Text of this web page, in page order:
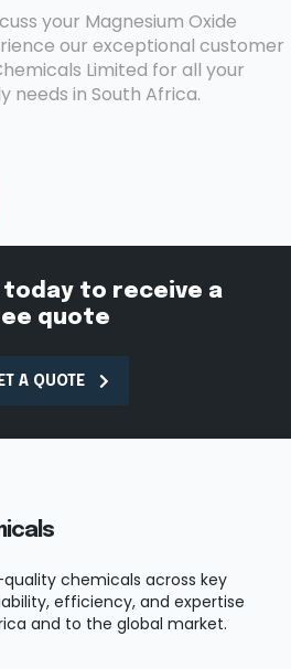
your Magnesium Oxide
our exceptional customer
Limited for all your
needs in South Africa.
to receive a
quote
A QUOTE
chemicals across key
efficiency, and expertise
and to the global market.